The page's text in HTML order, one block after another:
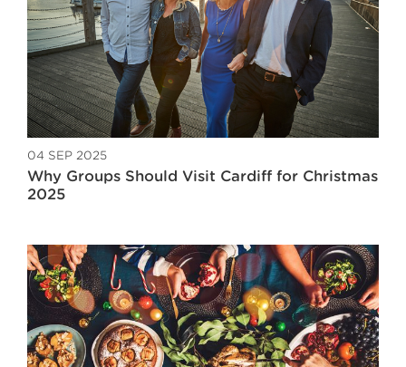
04 SEP 2025
Why Groups Should Visit Cardiff for Christmas
2025